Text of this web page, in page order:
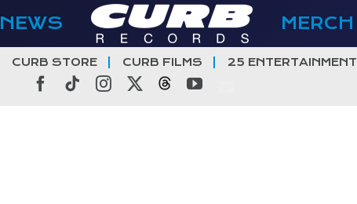
NEWS MERCH
CURB STORE CURB FILMS 25 ENTERTAINMENT
Facebook
TiktokInstagramThreadsYouTube